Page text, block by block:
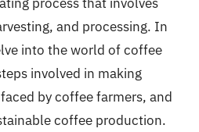
and processing. In
into the world of coffee
involved in making
by coffee farmers, and
coffee production.